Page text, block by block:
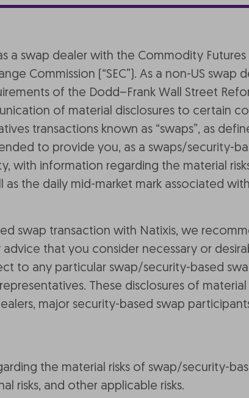
as a swap dealer with the Commodity
Commission (“SEC”). As a non-US
of the Dodd–Frank Wall Street
of material disclosures to certain
transactions known as “swaps”, as
to provide you, as a swaps/security-
with information regarding the material
the daily mid-market mark associated
swap transaction with Natixis, we
that you consider necessary or
to any particular swap/security-based
These disclosures of
major security-based swap
the material risks of swap/security-
risks, and other applicable risks.